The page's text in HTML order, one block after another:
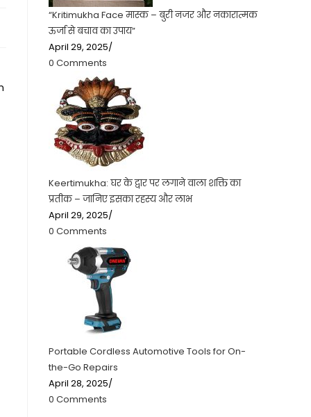
“Kritimukha Face मास्क – बुरी नजर और नकारात्मक
ऊर्जा से बचाव का उपाय”
April 29, 2025/
0 Comments
Keertimukha: घर के द्वार पर लगाने वाला शक्ति का
प्रतीक – जानिए इसका रहस्य और लाभ
April 29, 2025/
0 Comments
Portable Cordless Automotive Tools for On-
the-Go Repairs
April 28, 2025/
0 Comments